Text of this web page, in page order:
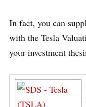
In fact, you can
with the Tesla
your investment